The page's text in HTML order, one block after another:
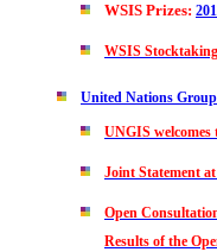
WSIS Prizes:
WSIS
United Nations
UNGIS
Joint Statement
Open
Results of the